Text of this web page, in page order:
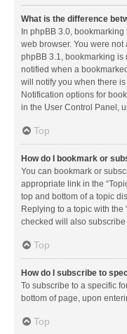
What is the difference
In phpBB 3.0,
web browser. You were
phpBB 3.1, bookmarking is
notified when a
will notify you when there
Notification options for
in the User Control Panel,
Top
How do I bookmark or
You can bookmark or
appropriate link in the
top and bottom of a topic
Replying to a topic with the
checked will also
Top
How do I subscribe to
To subscribe to a specific
bottom of page, upon
Top